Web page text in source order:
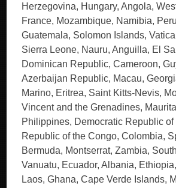
Herzegovina, Hungary, Angola,
France, Mozambique, Namibia,
Guatemala, Solomon Islands,
Sierra Leone, Nauru, Anguilla, El
Dominican Republic, Cameroon,
Azerbaijan Republic, Macau,
Marino, Eritrea, Saint Kitts-Nevis,
Vincent and the Grenadines,
Philippines, Democratic Republic of
Republic of the Congo, Colombia,
Bermuda, Montserrat, Zambia,
Vanuatu, Ecuador, Albania,
Laos, Ghana, Cape Verde Islands,